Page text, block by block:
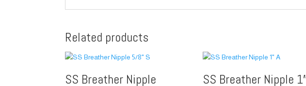
Related products
SS Breather Nipple SS Breather Nipple